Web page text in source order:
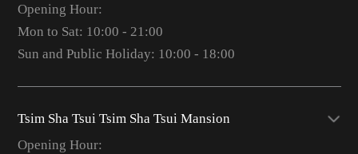
Opening Hour:
Mon to Sat: 10:00 - 21:00
Sun and Public Holiday: 10:00 - 18:00
Tsim Sha Tsui Tsim Sha Tsui Mansion
Opening Hour: